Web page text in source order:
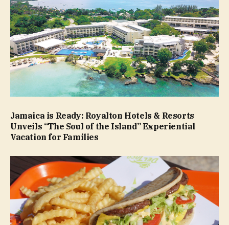
Jamaica is Ready: Royalton Hotels & Resorts
Unveils “The Soul of the Island” Experiential
Vacation for Families